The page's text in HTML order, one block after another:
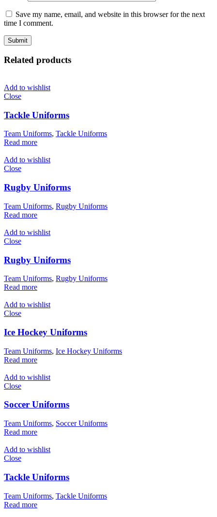
Save my name, email, and website in this browser for the next
time I comment.
Related products
Add to wishlist
Close
Tackle Uniforms
Team Uniforms, Tackle Uniforms
Read more
Add to wishlist
Close
Rugby Uniforms
Team Uniforms, Rugby Uniforms
Read more
Add to wishlist
Close
Rugby Uniforms
Team Uniforms, Rugby Uniforms
Read more
Add to wishlist
Close
Ice Hockey Uniforms
Team Uniforms, Ice Hockey Uniforms
Read more
Add to wishlist
Close
Soccer Uniforms
Team Uniforms, Soccer Uniforms
Read more
Add to wishlist
Close
Tackle Uniforms
Team Uniforms, Tackle Uniforms
Read more